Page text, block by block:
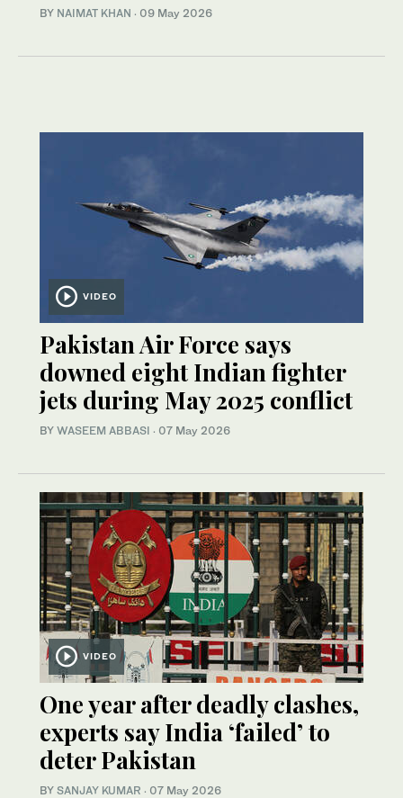
BY NAIMAT KHAN · 09 May 2026
VIDEO
Pakistan Air Force says
downed eight Indian fighter
jets during May 2025 conflict
BY WASEEM ABBASI · 07 May 2026
VIDEO
One year after deadly clashes,
experts say India ‘failed’ to
deter Pakistan
BY SANJAY KUMAR · 07 May 2026